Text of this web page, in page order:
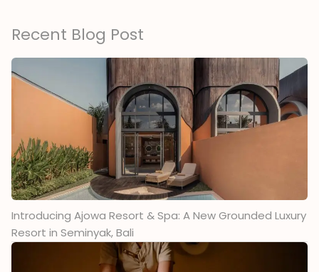
Recent Blog Post
Introducing Ajowa Resort & Spa: A New Grounded Luxury
Resort in Seminyak, Bali